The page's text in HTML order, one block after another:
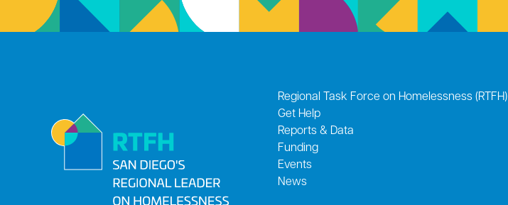
Regional Task Force on Homelessness (RTFH)
Get Help
Reports & Data
Funding
Events
News